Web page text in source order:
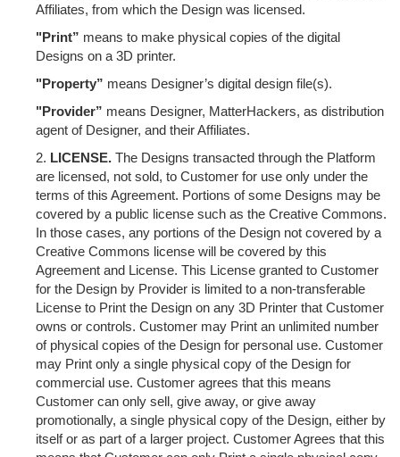
Affiliates, from which the Design was licensed.
"Print” means to make physical copies of the digital
Designs on a 3D printer.
"Property” means Designer’s digital design file(s).
"Provider” means Designer, MatterHackers, as distribution
agent of Designer, and their Affiliates.
LICENSE. The Designs transacted through the Platform
are licensed, not sold, to Customer for use only under the
terms of this Agreement. Portions of some Designs may be
covered by a public license such as the Creative Commons.
In those cases, any portions of the Design not covered by a
Creative Commons license will be covered by this
Agreement and License. This License granted to Customer
for the Design by Provider is limited to a non-transferable
License to Print the Design on any 3D Printer that Customer
owns or controls. Customer may Print an unlimited number
of physical copies of the Design for personal use. Customer
may Print only a single physical copy of the Design for
commercial use. Customer agrees that this means
Customer can only sell, give away, or give away
promotionally, a single physical copy of the Design, either by
itself or as part of a larger project. Customer Agrees that this